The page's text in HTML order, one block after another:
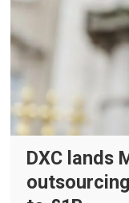
DXC lands